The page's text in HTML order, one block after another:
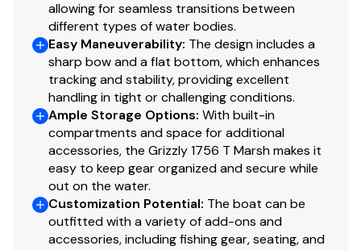
3" (7.62 cm) Sch 40 bull nose bow
Integrated spud pole tubes in bow cap & rear
step pods
Heavy-duty extruded aluminum gunnels for
structural strength & rigidity
Heavy-duty extruded bow chines & keel for a
stronger hull
2-piece, .125 5052 marine grade aluminum hull
Integrated rear transom steps
Welded-in longitudinal stringer system for full-
length support along the running surface
Pressed-in strakes for structural strength &
allowing for seamless transitions between
different types of water bodies.
Easy Maneuverability: The design includes a
sharp bow and a flat bottom, which enhances
tracking and stability, providing excellent
handling in tight or challenging conditions.
Ample Storage Options: With built-in
compartments and space for additional
accessories, the Grizzly 1756 T Marsh makes it
easy to keep gear organized and secure while
out on the water.
Customization Potential: The boat can be
outfitted with a variety of add-ons and
accessories, including fishing gear, seating, and